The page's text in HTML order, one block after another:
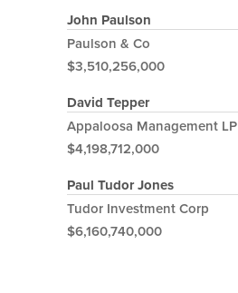
John Paulson
Paulson & Co
$3,510,256,000
David Tepper
Appaloosa Management LP
$4,198,712,000
Paul Tudor Jones
Tudor Investment Corp
$6,160,740,000